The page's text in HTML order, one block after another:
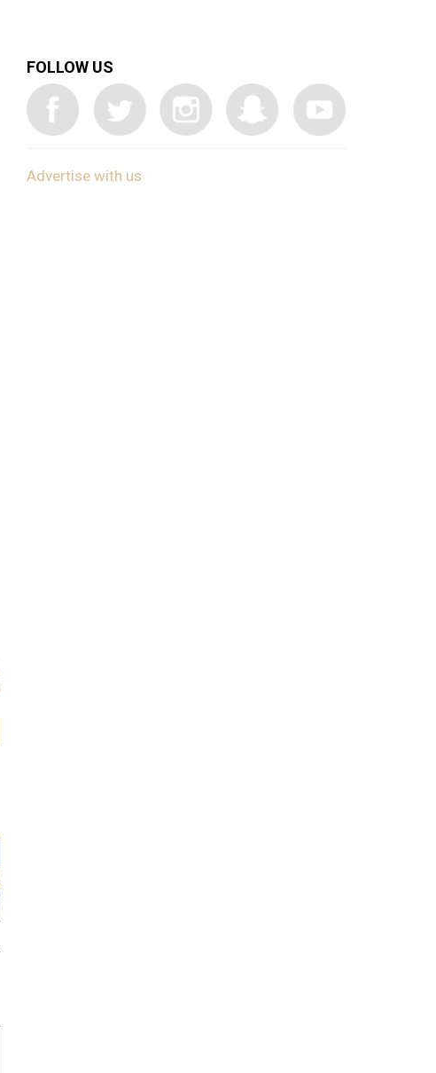
FOLLOW US
Advertise with us